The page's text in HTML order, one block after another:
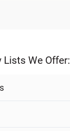
Lists We Offer: